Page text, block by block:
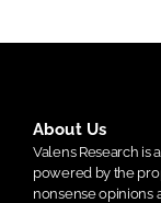
About Us
Valens Research is
powered by the
nonsense opinions